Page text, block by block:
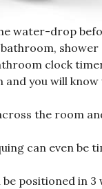
water-drop
shower
clock
you will know
the room
can even be
positioned in 3